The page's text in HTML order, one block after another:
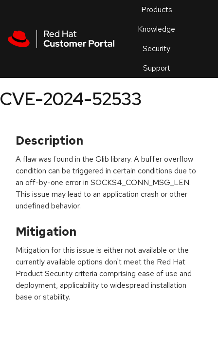
Products
Knowledge
Security
Support
an
CVE-2024-52533
Description
A flaw was found in the Glib library. A buffer overflow
condition can be triggered in certain conditions due to
an off-by-one error in SOCKS4_CONN_MSG_LEN.
This issue may lead to an application crash or other
undefined behavior.
Mitigation
Mitigation for this issue is either not available or the
currently available options don't meet the Red Hat
Product Security criteria comprising ease of use and
deployment, applicability to widespread installation
base or stability.